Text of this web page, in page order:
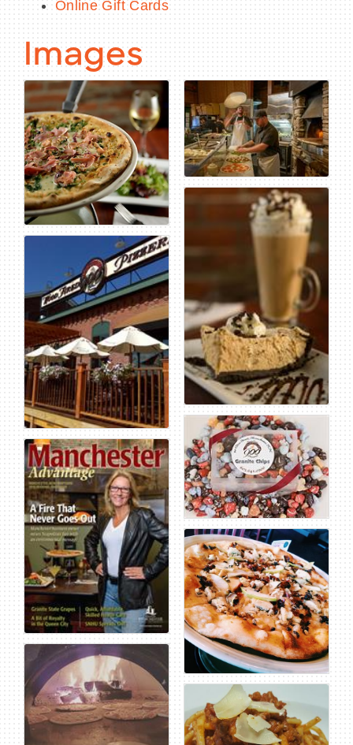
Online Gift Cards
Images